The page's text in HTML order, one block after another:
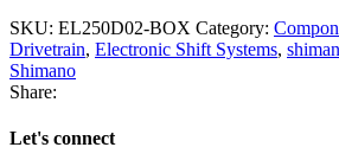
SKU: EL250D02-BOX Category:
Drivetrain, Electronic Shift Systems,
Shimano
Share:
Let's connect